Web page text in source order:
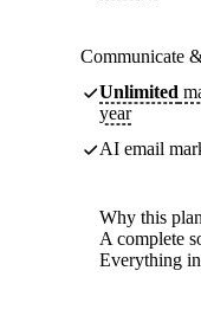
Communicate
Unlimited
year
AI email
Why this
A complete
Everything